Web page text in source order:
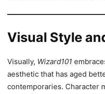
Visual Style
Visually, Wizard101
aesthetic that has aged
contemporaries. Character